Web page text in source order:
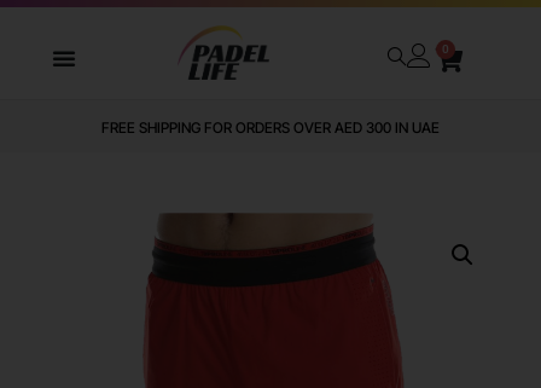
0
FREE SHIPPING FOR ORDERS OVER AED 300 IN UAE